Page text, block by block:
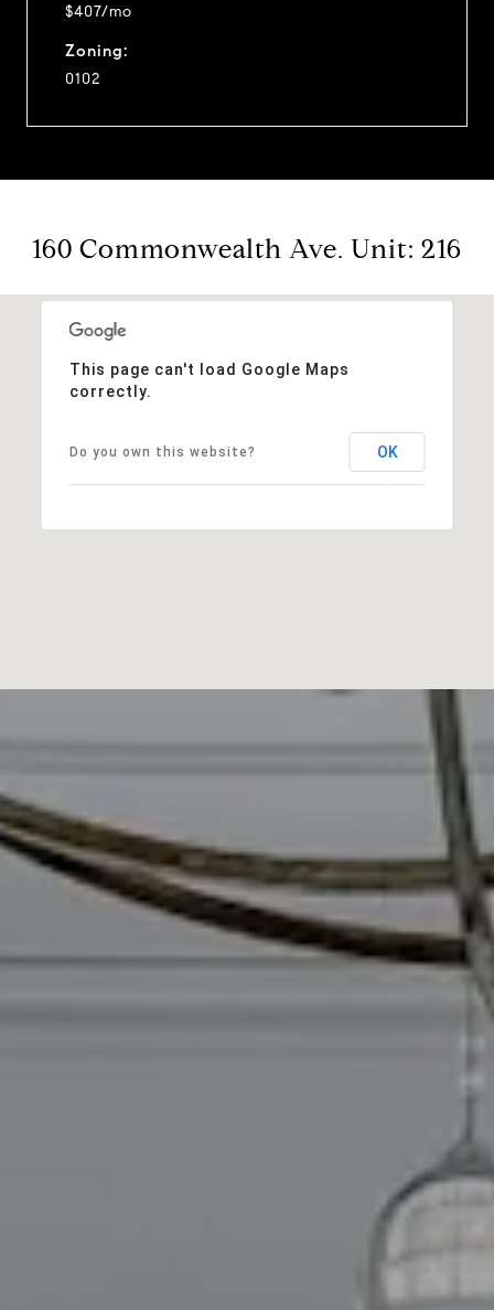
$407/mo
Zoning:
0102
160 Commonwealth Ave. Unit: 216
This page can't load Google Maps
correctly.
Do you own this website? OK